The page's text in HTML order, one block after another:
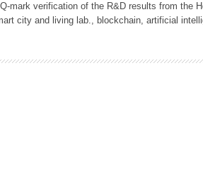
mark verification of the R&D results from the
city and living lab., blockchain, artificial